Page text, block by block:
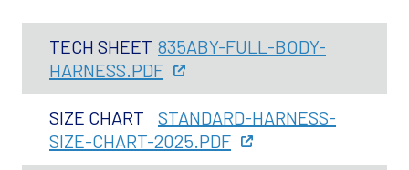
TECH SHEET 835ABY-FULL-BODY-
HARNESS.PDF
SIZE CHART
STANDARD-HARNESS-
SIZE-CHART-2025.PDF